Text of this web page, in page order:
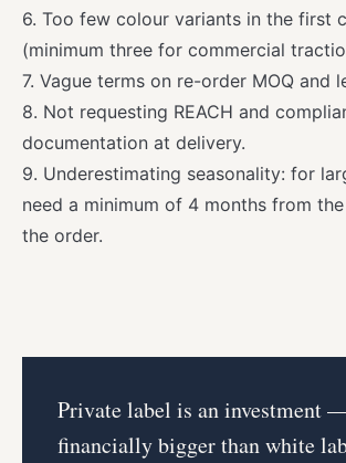
6. Too few colour variants in the first
(minimum three for commercial
7. Vague terms on re-order MOQ and
8. Not requesting REACH and
documentation at delivery.
9. Underestimating seasonality: for
need a minimum of 4 months from
the order.
Private label is an investment
financially bigger than white